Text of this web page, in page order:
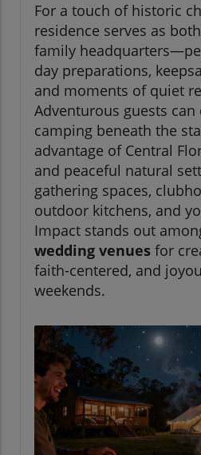
For a touch of historic
residence serves as
family
day preparations,
and moments of quiet
Adventurous guests
camping beneath the
advantage of Central
and peaceful natural
gathering spaces,
outdoor kitchens, and
Impact stands out
wedding venues for
faith-centered, and
weekends.